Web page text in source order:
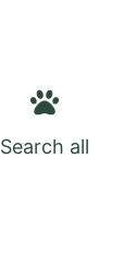
Search all